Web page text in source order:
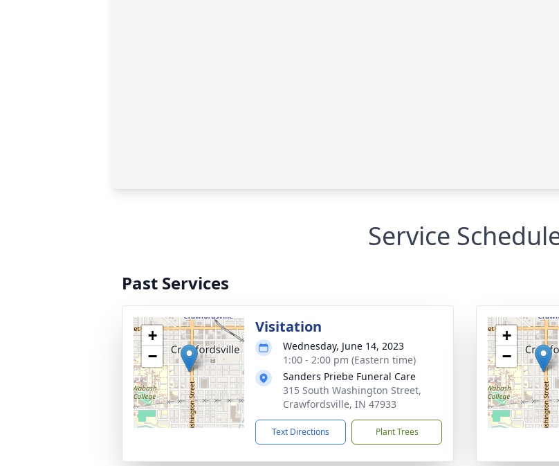
Service
Past Services
+
−
Visitation
Wednesday, June 14, 2023
1:00 - 2:00 pm (Eastern time)
Sanders Priebe Funeral Care
315 South Washington Street,
Crawfordsville, IN 47933
Text Directions Plant Trees
+
−